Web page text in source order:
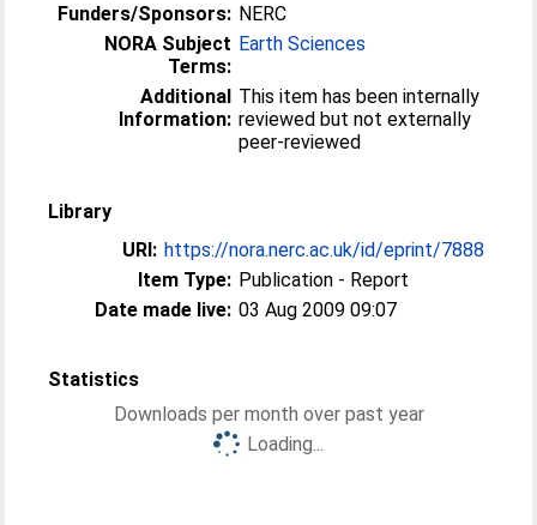
Funders/Sponsors: NERC
NORA Subject
Terms:
Earth Sciences
Additional
Information:
This item has been internally
reviewed but not externally
peer-reviewed
Library
URI: https://nora.nerc.ac.uk/id/eprint/7888
Item Type: Publication - Report
Date made live: 03 Aug 2009 09:07
Statistics
Downloads per month over past year
Loading...